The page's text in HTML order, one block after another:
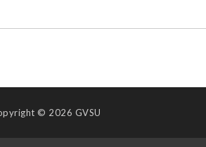
© 2026 GVSU